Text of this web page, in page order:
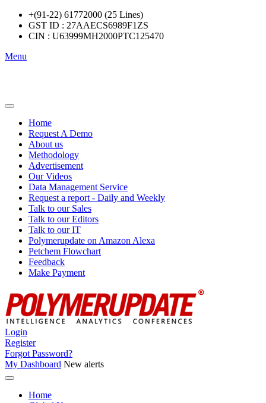
+(91-22) 61772000 (25 Lines)
GST ID : 27AAECS6989F1ZS
CIN : U63999MH2000PTC125470
Menu
Home
Request A Demo
About us
Methodology
Advertisement
Our Videos
Data Management Service
Request a report - Daily and Weekly
Talk to our Sales
Talk to our Editors
Talk to our IT
Polymerupdate on Amazon Alexa
Petchem Flowchart
Feedback
Make Payment
Login
Register
Forgot Password?
My Dashboard New alerts
Home